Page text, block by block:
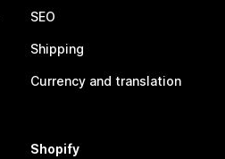
SEO
Shipping
Currency and translation
Shopify